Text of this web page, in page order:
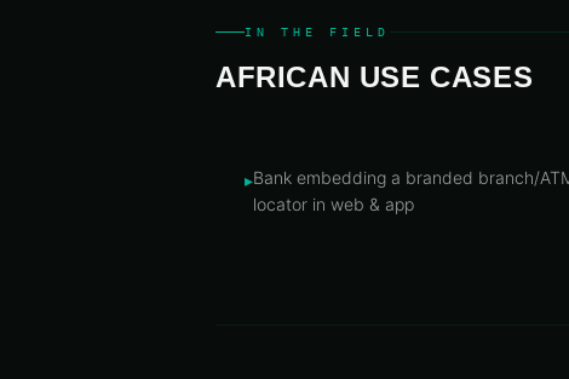
IN THE FIELD
AFRICAN USE CASES
▸Bank embedding a branded branch/
locator in web & app